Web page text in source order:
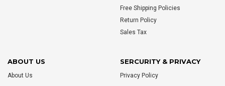
Free Shipping Policies
Return Policy
Sales Tax
ABOUT US
About Us
SERCURITY & PRIVACY
Privacy Policy